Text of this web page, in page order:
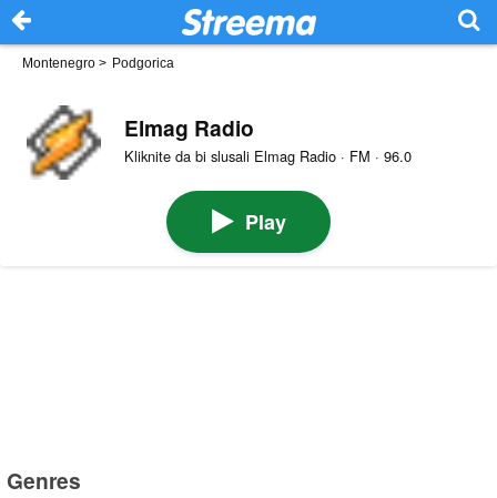
Montenegro > Podgorica
Elmag Radio
Kliknite da bi slusali Elmag Radio · FM · 96.0
Play
Genres